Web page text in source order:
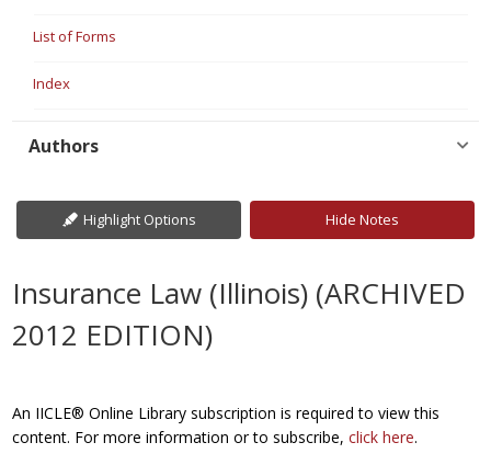
List of Forms
Index
Authors
Highlight Options Hide Notes
Insurance Law (Illinois) (ARCHIVED
2012 EDITION)
An IICLE® Online Library subscription is required to view this
content. For more information or to subscribe,click here.